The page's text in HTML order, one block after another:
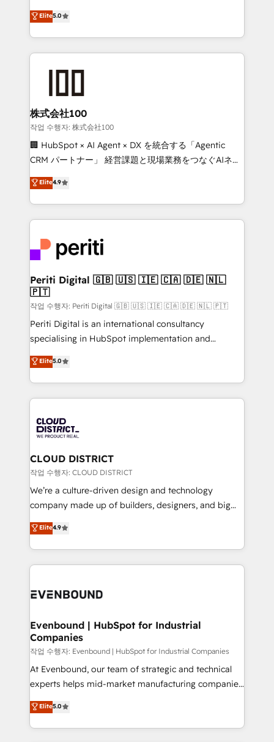
meeting!
expertise across Latin America and Southern
Europe, with teams across 7 countries. Born in Chile,
we combine local insight with international reach to
help businesses grow through technology, creativity,
end solutions that integrate CRM, AI automation,
inbound and loop marketing, content, and digital
creativity. Our multicultural team works in Spanish,
Portuguese, and English to design scalable strategies
that drive measurable growth. 🌎 Highlights: • 10+
Platform Migration Excellence. • Top 3 Partner of the
Year LATAM 2022, 2023, 2024, 2025. • Partner of the
business with HubSpot? Let Cebra’s experts help
you grow faster, smarter, and with impact.
Elite5.0
株式会社100
작업 수행자: 株式会社100
🏢 HubSpot × AI Agent × DX を統合する「Agentic
CRM パートナー」 経営課題と現場業務をつなぐAIネイ
ティブ・エージェンシーとして、HubSpot Eliteの実装
力で顧客フロント業務を再設計します。 💡 100inc は何
をする会社か？ HubSpotを共通基盤に、AIエージェン
トを組み込んだ顧客フロント業務（マーケティング・営
ィブ・エージェンシーです。事業部・グループ会社・部
門が分立する組織で、データと業務プロセスのサイロ化
を、CRMを軸とした全社共通基盤に再構築します。意
思決定者・PMO・現場担当者に並走します。 1️⃣
HubSpot導入・活用支援 顧客データの一元化から、
GTMの見える化・自動化まで。全Hub統合運用、デー
タ品質設計、グループ横断のCRM統合に対応します。
の一部をAIが自律実行する組織への移行を設計・実装。
Breeze・Claude等をHubSpotと連携させ、役割定義・
革を、構想から実装・定着までPMOとして主導。「設
定の代行ではなく、設計の責任」を引き受け、部門横断
の統合・浸透・変革管理を実行します。 ▸ CMS戦略設
計・構築：リード獲得・CVR・SEOを前提にした情報設
提供。 ▸ 既存CRM・MAからの移行支援：Salesforce・
Marketo・Pardot等からの移行、カスタム設計、履歴
データ移行と活用設計まで。 ▸ AEO対応：ChatGPT・
か？ ✓ HubSpot Eliteパートナー認定 ✓ HubSpotアワ
ISO9001:2015 取得 ✓ 400社以上の導入実績 ✓
状整理の壁打ちなど、構想段階からお気軽にお問い合わ
せください。
Elite4.9
Periti Digital 🇬🇧 🇺🇸 🇮🇪 🇨🇦 🇩🇪 🇳🇱
🇵🇹
작업 수행자: Periti Digital 🇬🇧 🇺🇸 🇮🇪 🇨🇦 🇩🇪 🇳🇱 🇵🇹
Periti Digital is an international consultancy
specialising in HubSpot implementation and
Antropic's Claude business transformation, with
offices in Dublin, Munich, Rotterdam, Lisbon, and
New York. We help organisations unlock their full
revenue potential by deeply integrating core
beyond, with HubSpot, and layering Anthropic's
Claude AI across the processes that matter most.
From automating complex workflows to surfacing
insights buried in data, we build intelligent systems
that think, connect, and scale. Our approach goes
beyond configuration. We embed ourselves in our
actually runs, and architect solutions that make
technology work harder — so their people don't
Elite5.0
CLOUD DISTRICT
작업 수행자: CLOUD DISTRICT
We’re a culture-driven design and technology
company made up of builders, designers, and big
thinkers. We blend strategy, design, and
development—always fueled by curiosity—to turn
ideas, opportunities, and challenges into meaningful
experiences. To us, technology is more than just
and—most importantly—simple. That’s why we lean
products and strategies that actually make a
difference.
Elite4.9
Evenbound | HubSpot for Industrial
Companies
작업 수행자: Evenbound | HubSpot for Industrial Companies
At Evenbound, our team of strategic and technical
experts helps mid-market manufacturing companies
achieve real growth. We specialize in delivering
tailored solutions that drive results by leveraging
HubSpot’s platform and data to fuel success.
Elite5.0